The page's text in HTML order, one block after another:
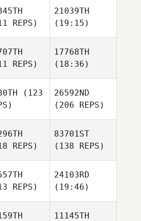
REPS)
21039TH
(19:15)
REPS)
17768TH
(18:36)
(123
26592ND
(206 REPS)
REPS)
83701ST
(138 REPS)
REPS)
24103RD
(19:46)
11145TH